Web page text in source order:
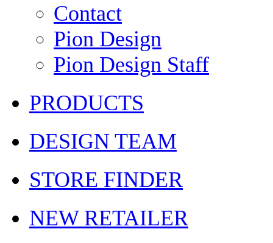
Contact
Pion Design
Pion Design Staff
PRODUCTS
DESIGN TEAM
STORE FINDER
NEW RETAILER